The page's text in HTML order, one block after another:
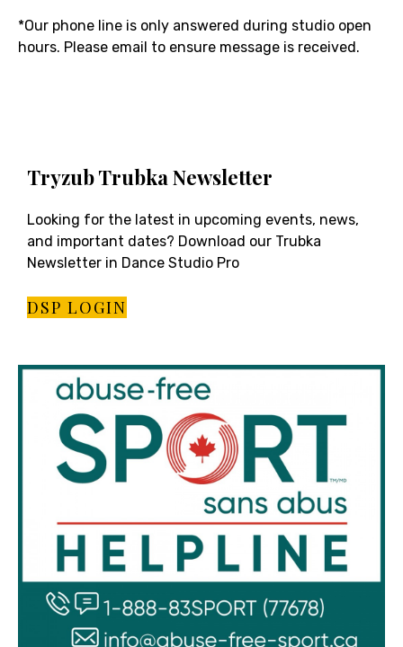
*Our phone line is only answered during studio open
hours. Please email to ensure message is received.
Tryzub Trubka Newsletter
Looking for the latest in upcoming events, news,
and important dates? Download our Trubka
Newsletter in Dance Studio Pro
DSP LOGIN